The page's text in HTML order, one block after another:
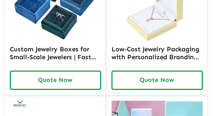
Custom Jewelry Boxes for
Small-Scale Jewelers | Fast
Packaging | Ideal for Small
BusinessesQuote Now
Low-Cost Jewelry Packaging
with Personalized Branding |
Small Businesses Custom
Designs Available
Quote Now